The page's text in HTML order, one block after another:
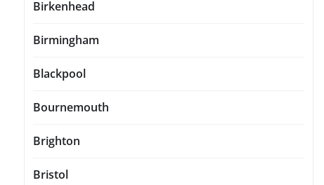
Birkenhead
Birmingham
Blackpool
Bournemouth
Brighton
Bristol